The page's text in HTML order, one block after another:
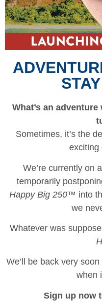
What’s an
Sometimes, it’s the
exciting
We’re currently on
temporarily
Happy Big 250™ into
we
Whatever was
We’ll be back very
when
Sign up now